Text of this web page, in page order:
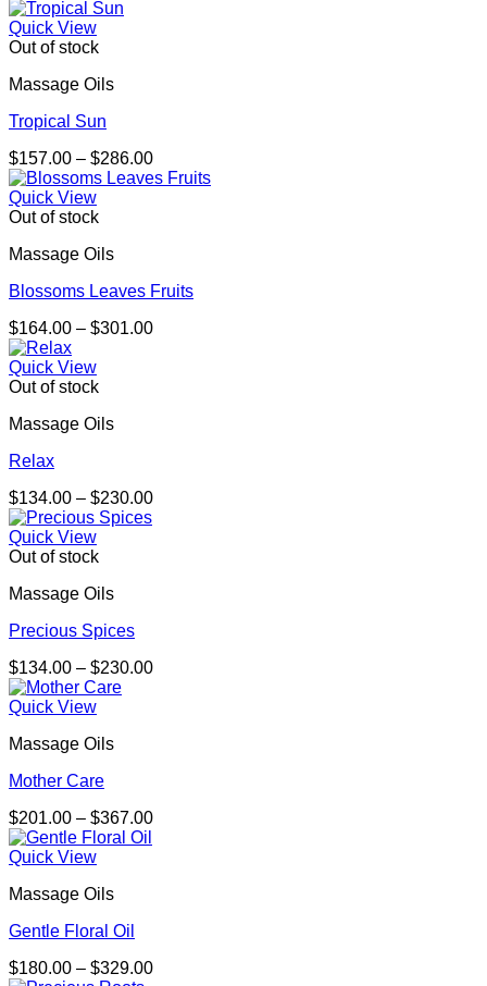
Quick View
Out of stock
Massage Oils
Tropical Sun
$157.00 – $286.00Price
range:
Quick View
Out of stock
Massage Oils
Blossoms Leaves Fruits
$164.00 – $301.00Price
Quick View
Out of stock
Massage Oils
Relax
$134.00 – $230.00Price
Quick View
Out of stock
Massage Oils
Precious Spices
$134.00 – $230.00Price
Quick View
Massage Oils
Mother Care
$201.00 – $367.00Price
Quick View
Massage Oils
Gentle Floral Oil
$180.00 – $329.00Price